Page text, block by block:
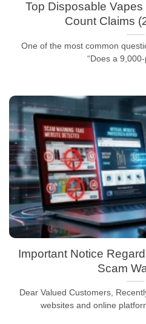
Top Disposable
Count Claims
One of the most common
“Does a
Important Notice
Scam
Dear Valued Customers,
websites and online